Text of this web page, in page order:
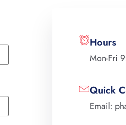
Hours
Mon-Fri
Quick
Email: